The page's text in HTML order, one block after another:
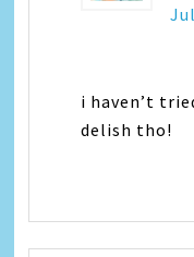
i haven’t
delish tho!